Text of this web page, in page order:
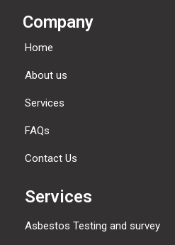
Company
Home
About us
Services
FAQs
Contact Us
Services
Asbestos Testing and survey